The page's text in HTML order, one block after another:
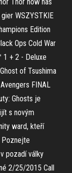
WSZYSTKIE
Edition
Ops Cold War
1 + 2 - Deluxe
of Tsushima
FINAL
Ghosts je
s novým
ward, kteří
Poznejte
pozadí války
2/25/2015 Call